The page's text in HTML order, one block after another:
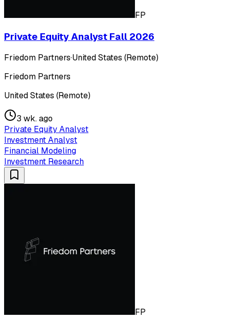
FP
Private Equity Analyst Fall 2026
Friedom Partners·United States (Remote)
Friedom Partners
United States (Remote)
3 wk. ago
Private Equity Analyst
Investment Analyst
Financial Modeling
Investment Research
FP